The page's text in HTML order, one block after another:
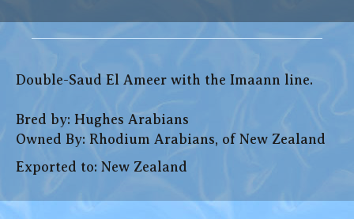
Double-Saud El Ameer with the Imaann line.
Bred by: Hughes Arabians
Owned By: Rhodium Arabians, of New Zealand
Exported to: New Zealand